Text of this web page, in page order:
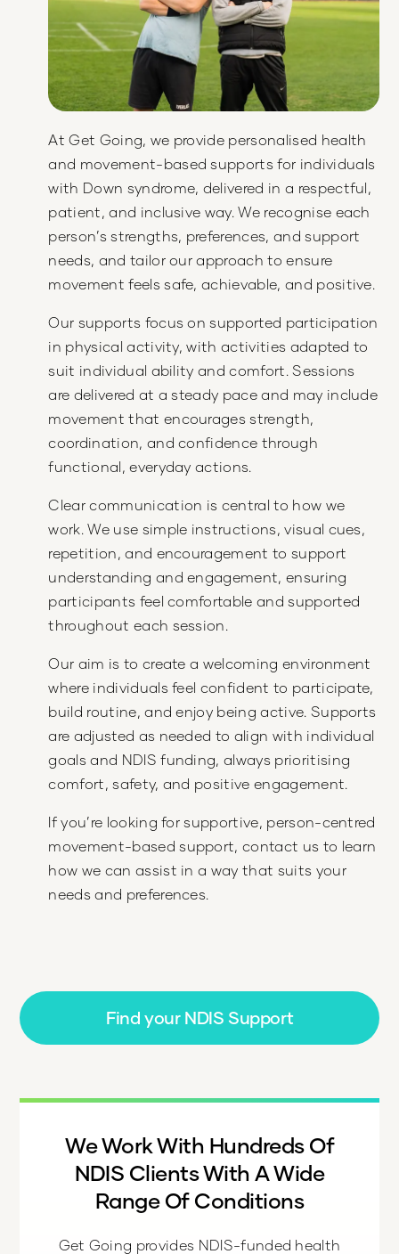
At Get Going, we provide personalised health
and movement-based supports for individuals
with Down syndrome, delivered in a respectful,
patient, and inclusive way. We recognise each
person’s strengths, preferences, and support
needs, and tailor our approach to ensure
movement feels safe, achievable, and positive.
Our supports focus on supported participation
in physical activity, with activities adapted to
suit individual ability and comfort. Sessions
are delivered at a steady pace and may include
movement that encourages strength,
coordination, and confidence through
functional, everyday actions.
Clear communication is central to how we
work. We use simple instructions, visual cues,
repetition, and encouragement to support
understanding and engagement, ensuring
participants feel comfortable and supported
throughout each session.
Our aim is to create a welcoming environment
where individuals feel confident to participate,
build routine, and enjoy being active. Supports
are adjusted as needed to align with individual
goals and NDIS funding, always prioritising
comfort, safety, and positive engagement.
If you’re looking for supportive, person-centred
movement-based support, contact us to learn
how we can assist in a way that suits your
needs and preferences.
Find your NDIS Support
We Work With Hundreds Of
NDIS Clients With A Wide
Range Of Conditions
Get Going provides NDIS-funded health